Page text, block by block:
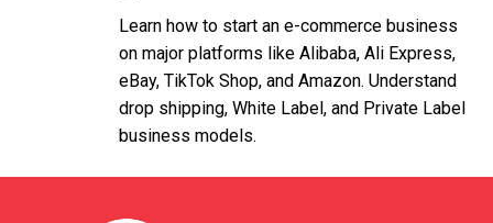
Learn how to start an e-commerce business
on major platforms like Alibaba, Ali Express,
eBay, TikTok Shop, and Amazon. Understand
drop shipping, White Label, and Private Label
business models.